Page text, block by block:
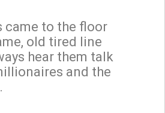
came to the floor
old tired line
hear them talk
and the